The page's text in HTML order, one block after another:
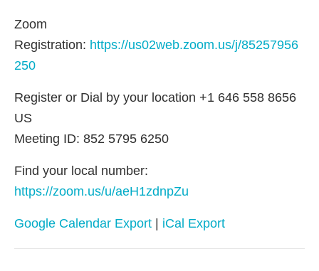
Zoom
Registration: https://us02web.zoom.us/j/85257956
250
Register or Dial by your location +1 646 558 8656
US
Meeting ID: 852 5795 6250
Find your local number:
https://zoom.us/u/aeH1zdnpZu
Google Calendar Export | iCal Export